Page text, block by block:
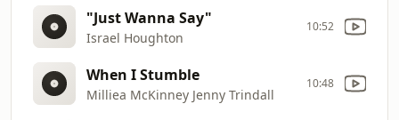
"Just Wanna Say"
Israel Houghton
10:52
When I Stumble
Milliea McKinney Jenny Trindall
10:48